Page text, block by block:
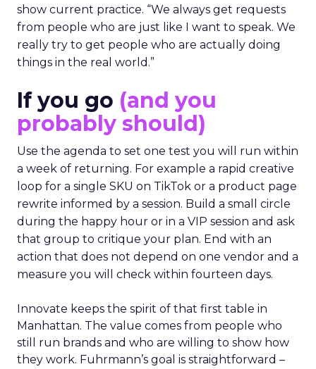
show current practice. “We always get requests
from people who are just like I want to speak. We
really try to get people who are actually doing
things in the real world.”
If you go (and you
probably should)
Use the agenda to set one test you will run within
a week of returning. For example a rapid creative
loop for a single SKU on TikTok or a product page
rewrite informed by a session. Build a small circle
during the happy hour or in a VIP session and ask
that group to critique your plan. End with an
action that does not depend on one vendor and a
measure you will check within fourteen days.
Innovate keeps the spirit of that first table in
Manhattan. The value comes from people who
still run brands and who are willing to show how
they work. Fuhrmann’s goal is straightforward –